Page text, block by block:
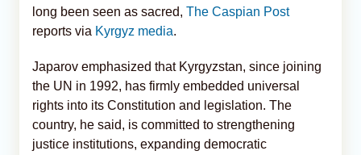
long been seen as sacred, The Caspian Post
reports via Kyrgyz media.
Japarov emphasized that Kyrgyzstan, since joining
the UN in 1992, has firmly embedded universal
rights into its Constitution and legislation. The
country, he said, is committed to strengthening
justice institutions, expanding democratic